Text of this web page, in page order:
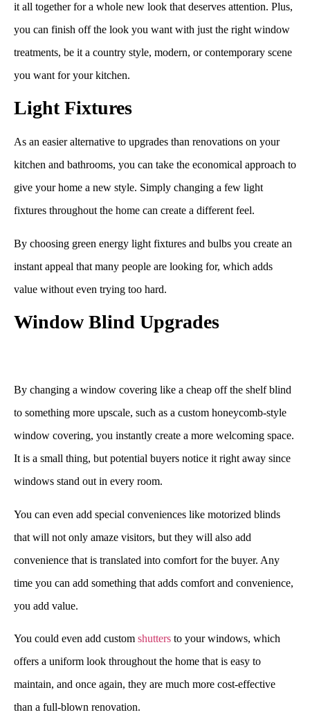
it all together for a whole new look that deserves attention. Plus,
you can finish off the look you want with just the right window
treatments, be it a country style, modern, or contemporary scene
you want for your kitchen.
Light Fixtures
As an easier alternative to upgrades than renovations on your
kitchen and bathrooms, you can take the economical approach to
give your home a new style. Simply changing a few light
fixtures throughout the home can create a different feel.
By choosing green energy light fixtures and bulbs you create an
instant appeal that many people are looking for, which adds
value without even trying too hard.
Window Blind Upgrades
By changing a window covering like a cheap off the shelf blind
to something more upscale, such as a custom honeycomb-style
window covering, you instantly create a more welcoming space.
It is a small thing, but potential buyers notice it right away since
windows stand out in every room.
You can even add special conveniences like motorized blinds
that will not only amaze visitors, but they will also add
convenience that is translated into comfort for the buyer. Any
time you can add something that adds comfort and convenience,
you add value.
You could even add custom shutters to your windows, which
offers a uniform look throughout the home that is easy to
maintain, and once again, they are much more cost-effective
than a full-blown renovation.